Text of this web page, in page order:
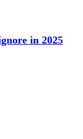
in 2025